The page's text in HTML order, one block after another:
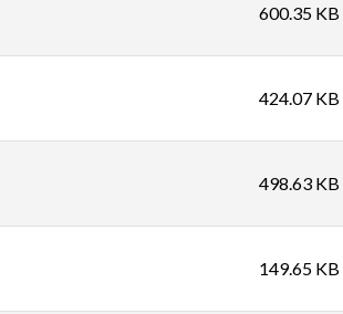
600.35 KB
424.07 KB
498.63 KB
149.65 KB